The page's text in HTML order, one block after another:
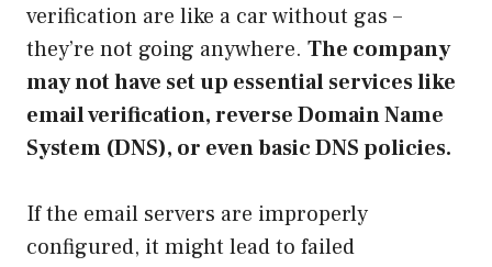
verification are like a car without gas –
they’re not going anywhere. The company
may not have set up essential services like
email verification, reverse Domain Name
System (DNS), or even basic DNS policies.
If the email servers are improperly
configured, it might lead to failed